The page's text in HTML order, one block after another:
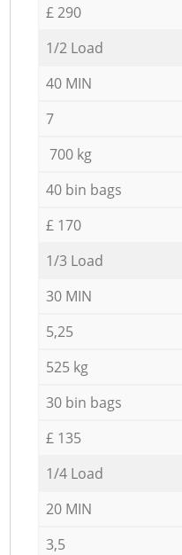
£ 290
1/2 Load
40 MIN
7
700 kg
40 bin bags
£ 170
1/3 Load
30 MIN
5,25
525 kg
30 bin bags
£ 135
1/4 Load
20 MIN
3,5